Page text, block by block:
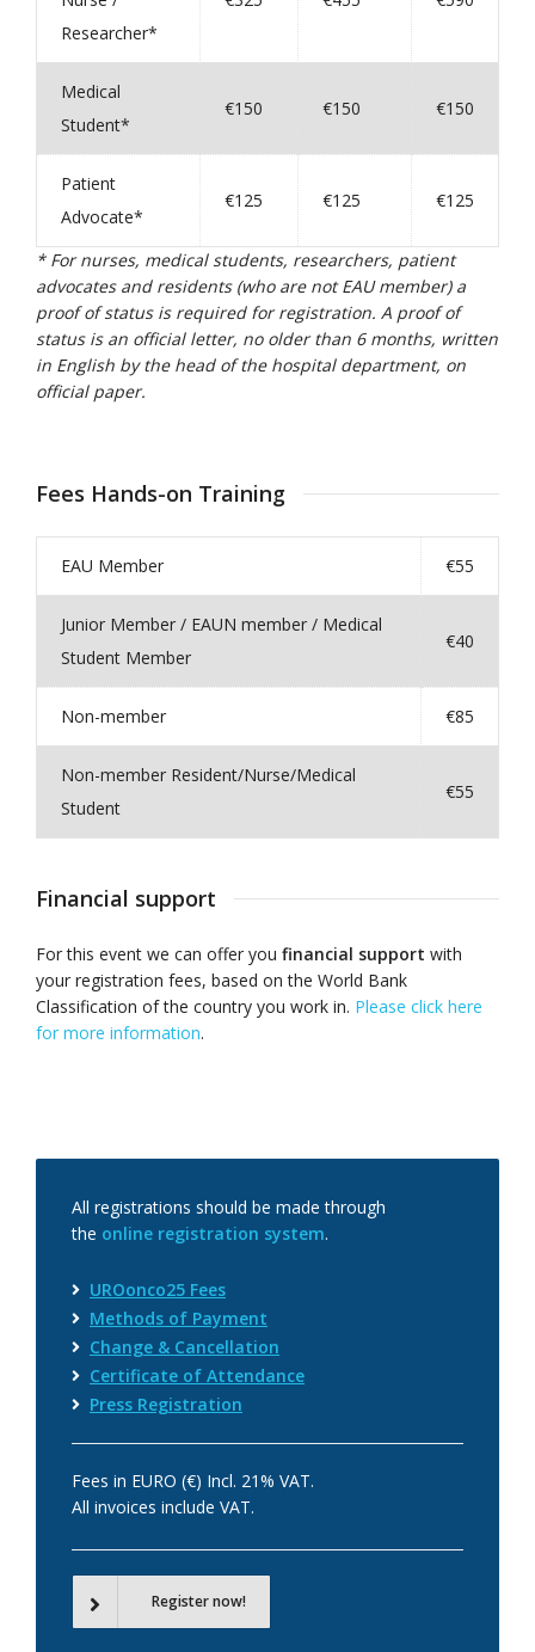
Researcher*
Medical
Student*
€150 €150 €150
Patient
Advocate*
€125 €125 €125
* For nurses, medical students, researchers, patient
advocates and residents (who are not EAU member) a
proof of status is required for registration. A proof of
status is an official letter, no older than 6 months, written
in English by the head of the hospital department, on
official paper.
Fees Hands-on Training
EAU Member €55
Junior Member / EAUN member / Medical
Student Member
€40
Non-member €85
Non-member Resident/Nurse/Medical
Student
€55
Financial support
For this event we can offer you financial support with
your registration fees, based on the World Bank
Classification of the country you work in. Please click here
for more information.
All registrations should be made through
the online registration system.
UROonco25 Fees
Methods of Payment
Change & Cancellation
Certificate of Attendance
Press Registration
Fees in EURO (€) Incl. 21% VAT.
All invoices include VAT.
Register now!